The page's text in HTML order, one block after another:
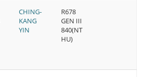
CHING-
KANG
YIN
R678
GEN III
840(NT
HU)